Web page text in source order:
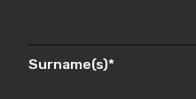
Surname(s)*